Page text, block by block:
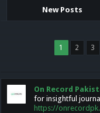
New Posts
1 2 3
On Record
for insightful
https://